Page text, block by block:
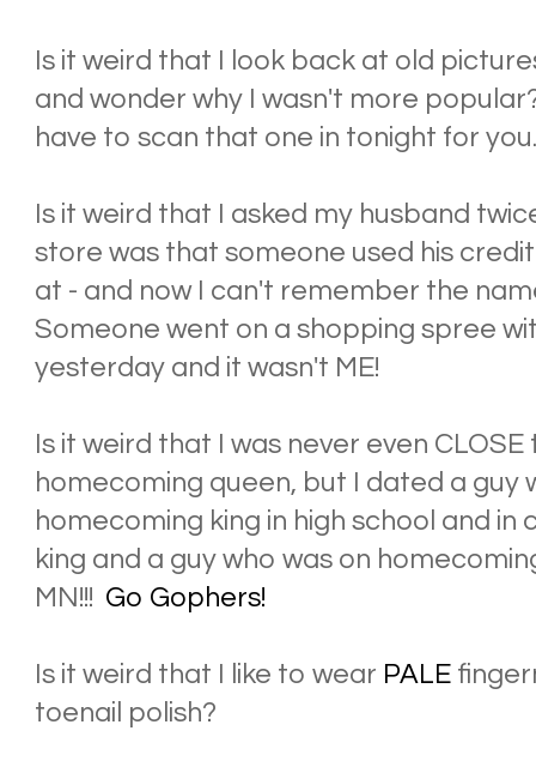
Is it weird that I look back at old
and wonder why I wasn't more
have to scan that one in tonight for you.
Is it weird that I asked my husband
store was that someone used his
at - and now I can't remember the
Someone went on a shopping spree
yesterday and it wasn't ME!
Is it weird that I was never even
homecoming queen, but I dated a guy
homecoming king in high school and
king and a guy who was on
MN!!! Go Gophers!
Is it weird that I like to wear PALE
toenail polish?